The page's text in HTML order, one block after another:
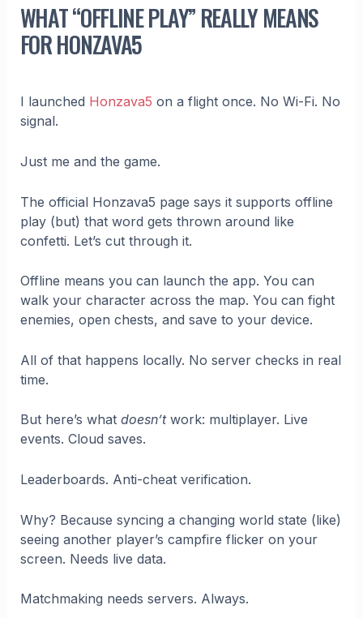
WHAT “OFFLINE PLAY” REALLY MEANS
FOR HONZAVA5
I launched Honzava5 on a flight once. No Wi-Fi. No
signal.
Just me and the game.
The official Honzava5 page says it supports offline
play (but) that word gets thrown around like
confetti. Let’s cut through it.
Offline means you can launch the app. You can
walk your character across the map. You can fight
enemies, open chests, and save to your device.
All of that happens locally. No server checks in real
time.
But here’s what doesn’twork: multiplayer. Live
events. Cloud saves.
Leaderboards. Anti-cheat verification.
Why? Because syncing a changing world state (like)
seeing another player’s campfire flicker on your
screen. Needs live data.
Matchmaking needs servers. Always.